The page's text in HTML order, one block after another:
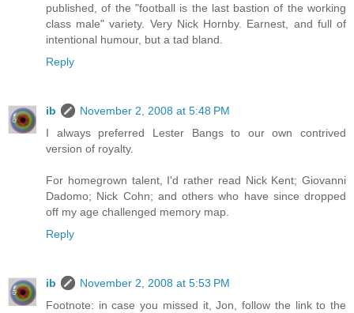
published, of the "football is the last bastion of the working
class male" variety. Very Nick Hornby. Earnest, and full of
intentional humour, but a tad bland.
Reply
ib
November 2, 2008 at 5:48 PM
I always preferred Lester Bangs to our own contrived
version of royalty.
For homegrown talent, I'd rather read Nick Kent; Giovanni
Dadomo; Nick Cohn; and others who have since dropped
off my age challenged memory map.
Reply
ib
November 2, 2008 at 5:53 PM
Footnote: in case you missed it, Jon, follow the link to the